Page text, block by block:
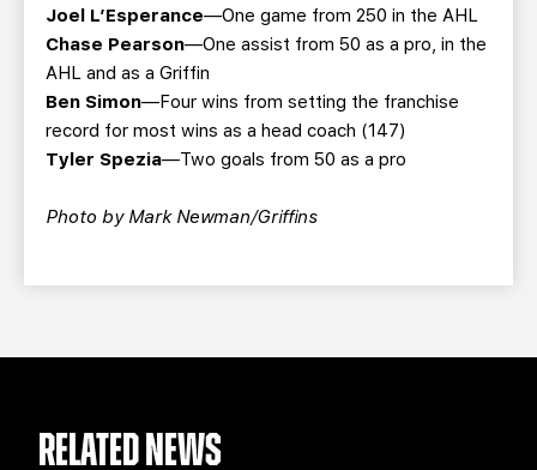
Joel L’Esperance—One game from 250 in the AHL
Chase Pearson—One assist from 50 as a pro, in the
AHL and as a Griffin
Ben Simon—Four wins from setting the franchise
record for most wins as a head coach (147)
Tyler Spezia—Two goals from 50 as a pro
Photo by Mark Newman/Griffins
RELATED NEWS